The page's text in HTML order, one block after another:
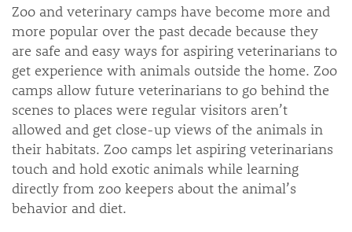
Zoo and veterinary camps have become more and
more popular over the past decade because they
are safe and easy ways for aspiring veterinarians to
get experience with animals outside the home. Zoo
camps allow future veterinarians to go behind the
scenes to places were regular visitors aren’t
allowed and get close-up views of the animals in
their habitats. Zoo camps let aspiring veterinarians
touch and hold exotic animals while learning
directly from zoo keepers about the animal’s
behavior and diet.